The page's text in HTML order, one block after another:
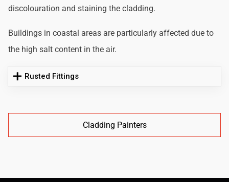
discolouration and staining the cladding.
Buildings in coastal areas are particularly affected due to
the high salt content in the air.
Rusted Fittings
Cladding Painters